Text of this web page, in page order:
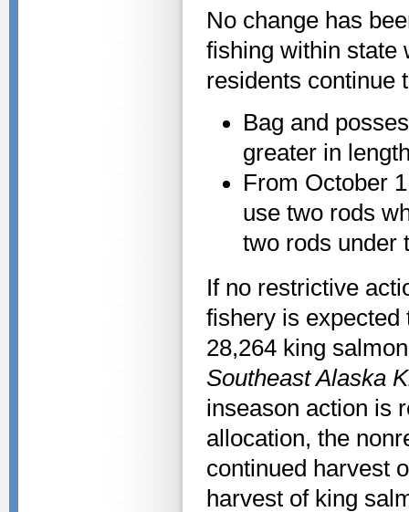
No change has
fishing within state
residents continue
Bag and
greater in
From October
use two rods
two rods under
If no restrictive
fishery is expected
28,264 king
Southeast Alaska
inseason action is
allocation, the
continued harvest
harvest of king